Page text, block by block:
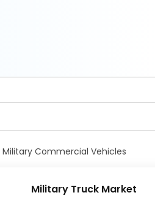
Military Commercial Vehicles
Military Truck Market